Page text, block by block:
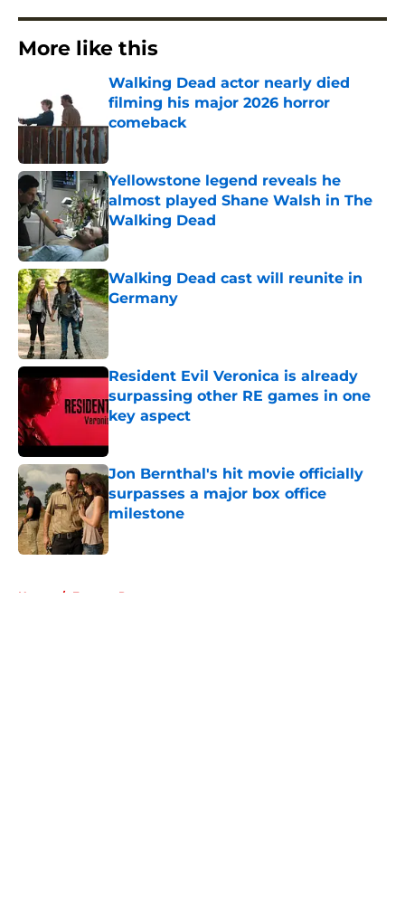
More like this
Walking Dead actor nearly died
filming his major 2026 horror
comeback
Yellowstone legend reveals he
almost played Shane Walsh in The
Walking Dead
Published by on Invalid Date
Walking Dead cast will reunite in
Germany
Published by on Invalid Date
Resident Evil Veronica is already
surpassing other RE games in one
key aspect
Jon Bernthal's hit movie officially
surpasses a major box office
milestone
Published by on Invalid Date
Home / Eugene Porter